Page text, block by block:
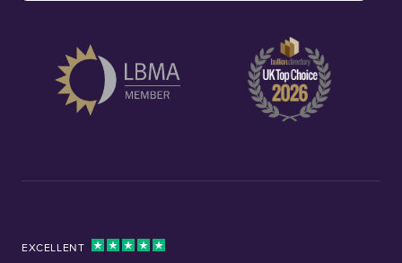
EXCELLENT